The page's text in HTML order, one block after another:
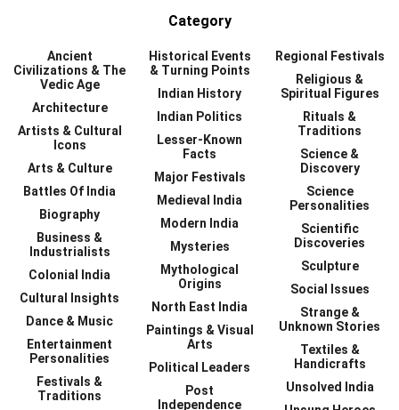
Category
Ancient
Civilizations & The
Vedic Age
Architecture
Artists & Cultural
Icons
Arts & Culture
Battles Of India
Biography
Business &
Industrialists
Colonial India
Cultural Insights
Dance & Music
Entertainment
Personalities
Festivals &
Traditions
Historical Events
& Turning Points
Indian History
Indian Politics
Lesser-Known
Facts
Major Festivals
Medieval India
Modern India
Mysteries
Mythological
Origins
North East India
Paintings & Visual
Arts
Political Leaders
Post
Independence
Regional Festivals
Religious &
Spiritual Figures
Rituals &
Traditions
Science &
Discovery
Science
Personalities
Scientific
Discoveries
Sculpture
Social Issues
Strange &
Unknown Stories
Textiles &
Handicrafts
Unsolved India